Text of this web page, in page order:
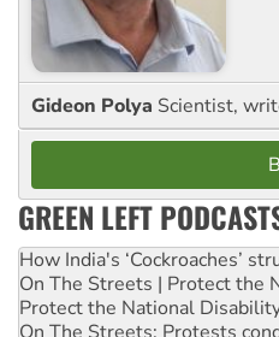
Gideon Polya Scientist,
GREEN LEFT
How India's ‘Cockroaches’
On The Streets | Protect the
Protect the National